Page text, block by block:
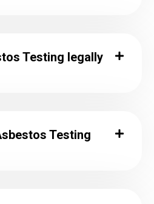
Testing legally
Testing